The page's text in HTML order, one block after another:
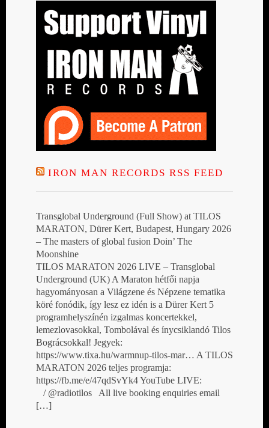
IRON MAN RECORDS RSS FEED
Transglobal Underground (Full Show) at TILOS
MARATON, Dürer Kert, Budapest, Hungary 2026
– The masters of global fusion Doin’ The
Moonshine
TILOS MARATON 2026 LIVE – Transglobal
Underground (UK) A Maraton hétfői napja
hagyományosan a Világzene és Népzene tematika
köré fonódik, így lesz ez idén is a Dürer Kert 5
programhelyszínén izgalmas koncertekkel,
lemezlovasokkal, Tombolával és ínycsiklandó Tilos
Bográcsokkal! Jegyek:
https://www.tixa.hu/warmnup-tilos-mar… A TILOS
MARATON 2026 teljes programja:
https://fb.me/e/47qdSvYk4 YouTube LIVE:
/ @radiotilos All live booking enquiries email
[…]